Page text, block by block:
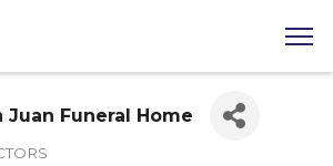
Juan Funeral Home